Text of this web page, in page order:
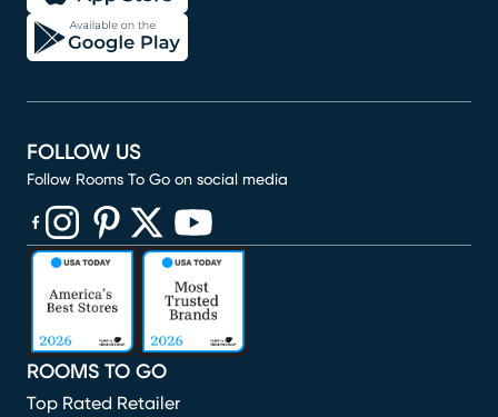
ROOMS TO GO
Top Rated Retailer
FOLLOW US
Follow Rooms To Go on social media
(opens in new window)
(opens in new window)
(opens in new window)
(opens in new window)
(opens in new window)